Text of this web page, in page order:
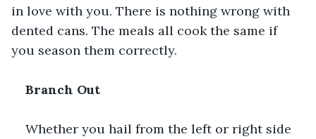
in love with you. There is nothing wrong with
dented cans. The meals all cook the same if
you season them correctly.
Branch Out
Whether you hail from the left or right side